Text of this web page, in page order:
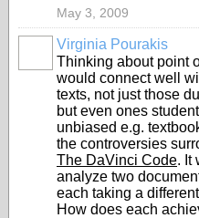
May 3, 2009
Virginia Pourakis
Thinking about point
would connect well
texts, not just those
but even ones
unbiased e.g.
the controversies
The DaVinci Code. It
analyze two
each taking a
How does each